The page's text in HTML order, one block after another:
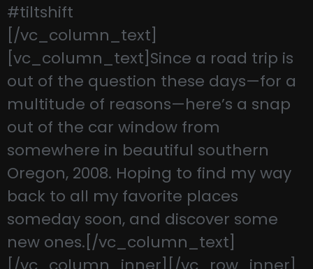
[/vc_column_text]
[vc_column_text]Since a road trip is
out of the question these days—for a
multitude of reasons—here’s a snap
out of the car window from
somewhere in beautiful southern
Oregon, 2008. Hoping to find my way
back to all my favorite places
someday soon, and discover some
new ones.[/vc_column_text]